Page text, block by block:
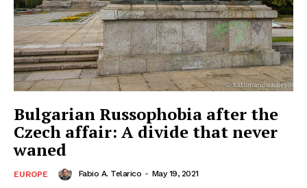
Bulgarian Russophobia after the
Czech affair: A divide that never
waned
EUROPE Fabio A. Telarico - May 19, 2021